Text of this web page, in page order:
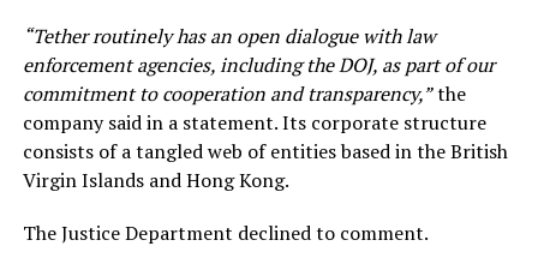
“Tether routinely has an open dialogue with law
enforcement agencies, including the DOJ, as part of our
commitment to cooperation and transparency,”the
company said in a statement. Its corporate structure
consists of a tangled web of entities based in the British
Virgin Islands and Hong Kong.
The Justice Department declined to comment.